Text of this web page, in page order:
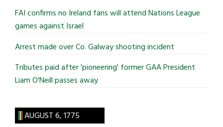
FAI confirms no Ireland fans will attend Nations League
games against Israel
Arrest made over Co. Galway shooting incident
Tributes paid after 'pioneering' former GAA President
Liam O'Neill passes away
AUGUST 6, 1775